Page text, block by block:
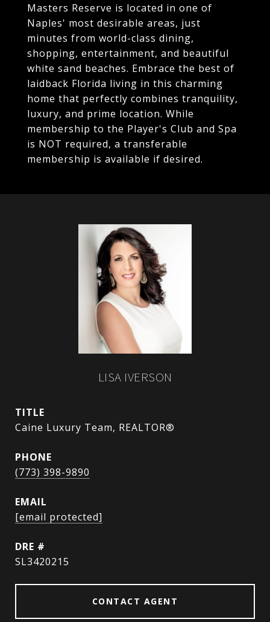
Masters Reserve is located in one of
Naples' most desirable areas, just
minutes from world-class dining,
shopping, entertainment, and beautiful
white sand beaches. Embrace the best of
laidback Florida living in this charming
home that perfectly combines tranquility,
luxury, and prime location. While
membership to the Player's Club and Spa
is NOT required, a transferable
membership is available if desired.
LISA IVERSON
TITLE
Caine Luxury Team, REALTOR®
PHONE
(773) 398-9890
EMAIL
[email protected]
DRE #
SL3420215
CONTACT AGENT